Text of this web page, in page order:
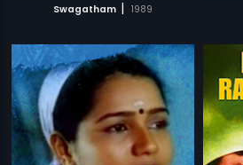
Swagatham | 1989